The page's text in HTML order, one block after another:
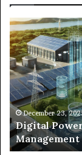
Digital
Power
Solutions:
Revolutionizing
Energy
Management
in
the
Modern
Era
December 23,
Digital